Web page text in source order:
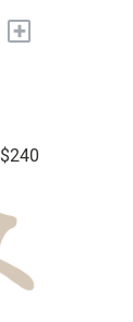
+
$240